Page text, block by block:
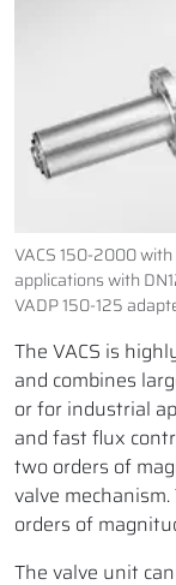
VACS 150-2000
applications with
VADP 150-125
The VACS is
and combines
or for industrial
and fast flux
two orders of
valve
orders of
The valve unit